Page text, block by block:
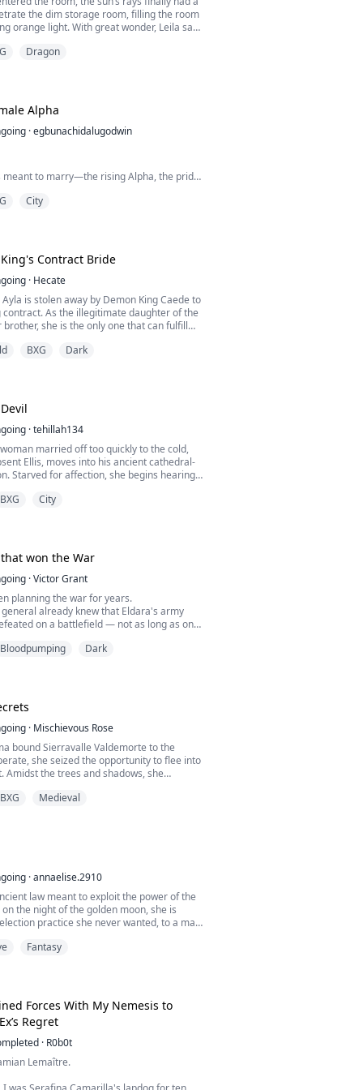
the dim storage room, filling the room
orange light. With great wonder, Leila saw
was shaped like a fierce dragon.
Dragon
Alpha
·egbunachidalugodwin
meant to marry—the rising Alpha, the pride
That I'll stand by his side in two days,
and hand him my loyalty with the
City
Contract Bride
· Hecate
is stolen away by Demon King Caede to
As the illegitimate daughter of the
brother, she is the only one that can fulfill
a vile demon, the natural enemy of her
BXG Dark
·tehillah134
married off too quickly to the cold,
Ellis, moves into his ancient cathedral-
Starved for affection, she begins hearing
bound to the estate. What begins as fear
BXG City
won the War
·Victor Grant
planning the war for years.
already knew that Eldara's army
on a battlefield — not as long as one
looking for the crack.
shared missions, the soldier C...
Bloodpumping Dark
· Mischievous Rose
bound Sierravalle Valdemorte to the
she seized the opportunity to flee into
Amidst the trees and shadows, she
BXG Medieval
·annaelise.2910
law meant to exploit the power of the
the night of the golden moon, she is
practice she never wanted, to a man
and rumored to be very
Fantasy
Forces With My Nemesis to
Regret
· R0b0t
Lemaître.